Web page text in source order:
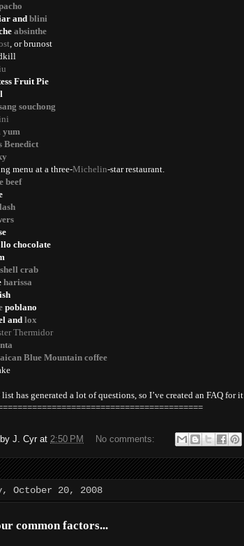
andblini
absinthe
, or brunost
Fruit Pie
souchong
yum
Benedict
menu at a three-Michelin-star restaurant.
beef
chocolate
crab
harissa
poblano
and lox
Thermidor
Blue Mountain coffee
list has generated a lot of questions, so I’ve created an FAQ for it
J. Cyr at 2:50 PM No comments:
October 20, 2008
common factors...